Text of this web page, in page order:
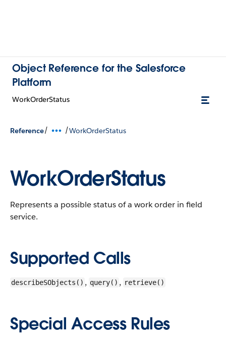
Object Reference for the Salesforce
Platform
WorkOrderStatus
Reference/ /WorkOrderStatus
WorkOrderStatus
Represents a possible status of a work order in field
service.
Supported Calls
describeSObjects() , query() , retrieve()
Special Access Rules